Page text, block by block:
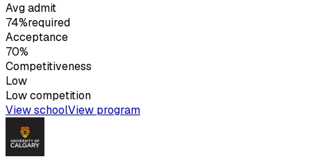
Avg admit
74%required
Acceptance
70%
Competitiveness
Low
Lowcompetition
View schoolView program